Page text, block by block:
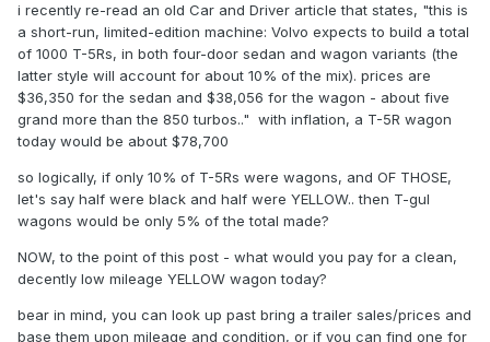
i recently re-read an old Car and Driver article that states, "this is
a short-run, limited-edition machine: Volvo expects to build a total
of 1000 T-5Rs, in both four-door sedan and wagon variants (the
latter style will account for about 10% of the mix). prices are
$36,350 for the sedan and $38,056 for the wagon - about five
grand more than the 850 turbos.." with inflation, a T-5R wagon
today would be about $78,700
so logically, if only 10% of T-5Rs were wagons, and OF THOSE,
let's say half were black and half were YELLOW.. then T-gul
wagons would be only 5% of the total made?
NOW, to the point of this post - what would you pay for a clean,
decently low mileage YELLOW wagon today?
bear in mind, you can look up past bring a trailer sales/prices and
base them upon mileage and condition, or if you can find one for